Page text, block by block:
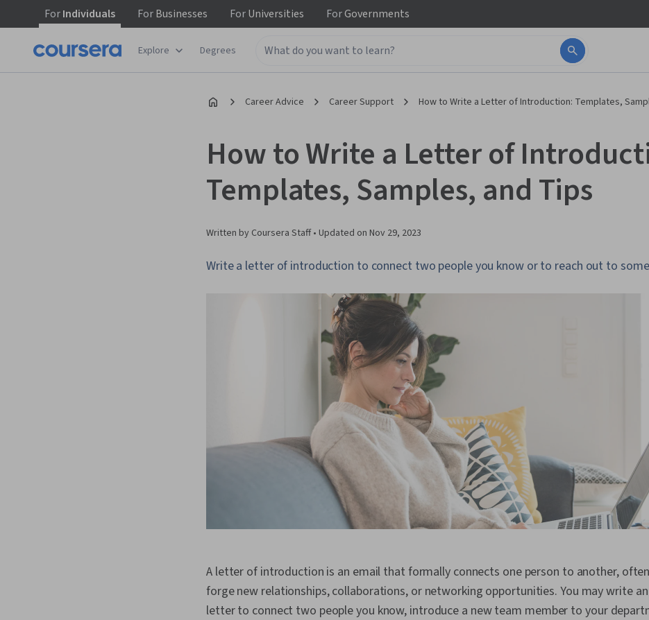
ForIndividuals ForBusinesses ForUniversities ForGovernments
Explore Degrees
Career Advice Career Support How to Write a Letter of Introduction: Templates,
How to Write a Letter of
Templates, Samples, and Tips
Written by Coursera Staff • Updated on Nov 29, 2023
Write a letter of introduction to connect two people you know or to reach out to
A letter of introduction is an email that formally connects one person to another,
forge new relationships, collaborations, or networking opportunities. You may write
letter to connect two people you know, introduce a new team member to your